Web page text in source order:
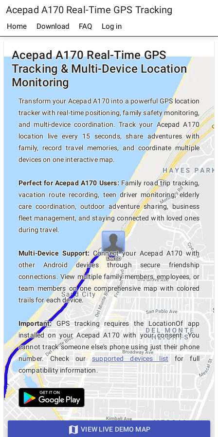
Acepad A170 Real-Time GPS Tracking
Home Download FAQ Log in
Acepad A170 Real-Time GPS
Tracking & Multi-Device Location
Monitoring
Transform your Acepad A170 into a powerful GPS location
tracker with real-time positioning, family safety monitoring,
and multi-device coordination. Track your Acepad A170
location live every 15 seconds, share adventures with
family, record travel memories, and coordinate multiple
devices on one interactive map.
Perfect for Acepad A170 Users:Family road trip tracking,
vacation route recording, teen driver monitoring, elderly
care coordination, outdoor adventure sharing, business
fleet management, and staying connected with loved ones
during travel.
Multi-Device Support: Connect your Acepad A170 with
other Android devices through secure friendship
connections. View multiple family members, employees, or
team members on one comprehensive map with colored
trails for each device.
Important:GPS tracking requires the LocationOf app
installed on your Acepad A170 with your consent. You
cannot track someone else's phone using just their phone
number. Check oursupported devices list for full
compatibility information.
VIEW LIVE DEMO MAP